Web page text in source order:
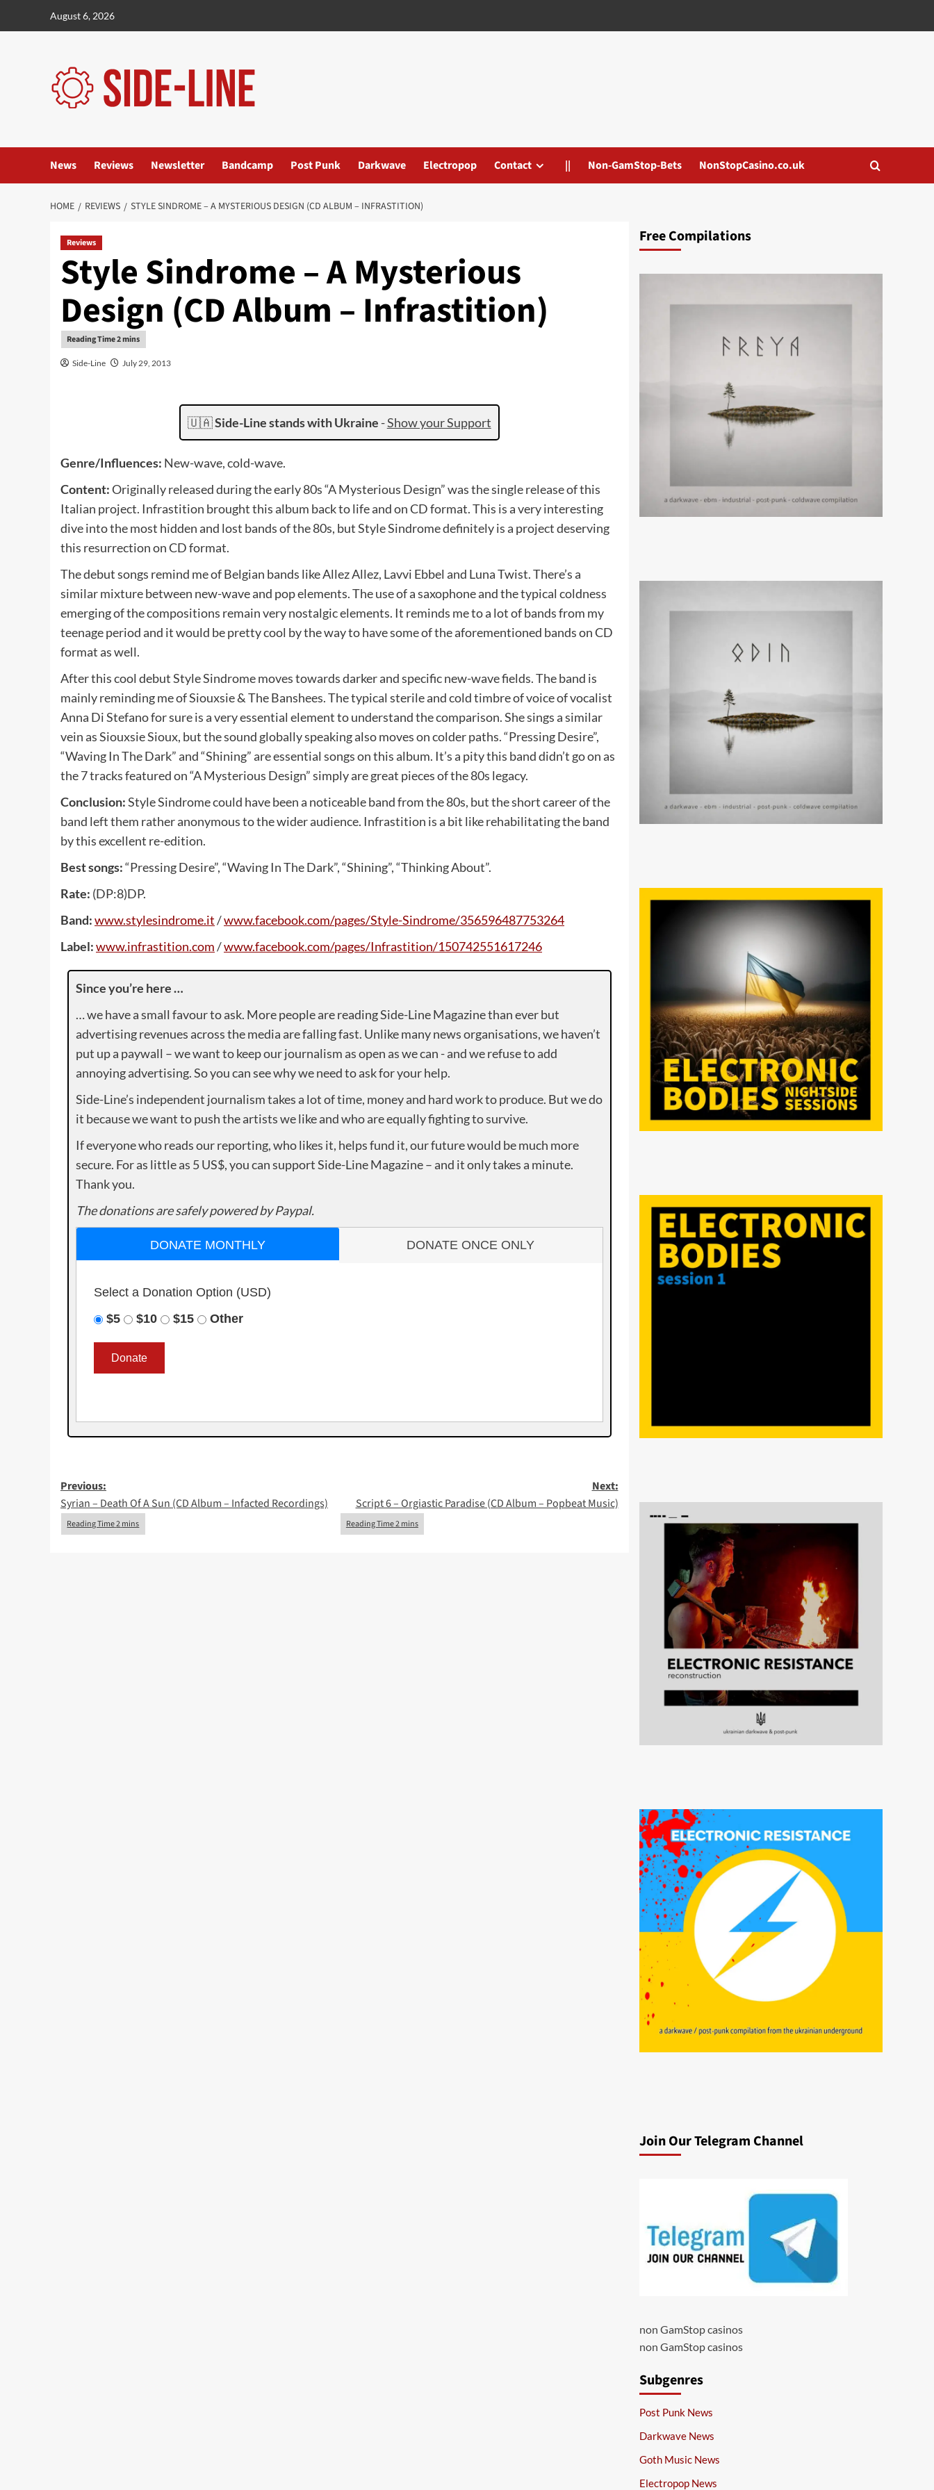
August 6, 2026
News Reviews Newsletter Bandcamp Post Punk Darkwave Electropop Contact || Non-GamStop-Bets NonStopCasino.co.uk
HOME REVIEWS STYLE SINDROME – A MYSTERIOUS DESIGN (CD ALBUM – INFRASTITION)
Reviews
Style Sindrome – A Mysterious
Design (CD Album – Infrastition)
Side-Line July 29, 2013
🇺🇦Side-Line stands with Ukraine -Show your Support
Genre/Influences: New-wave, cold-wave.
Content:Originally released during the early 80s “A Mysterious Design” was the single release of this
Italian project. Infrastition brought this album back to life and on CD format. This is a very interesting
dive into the most hidden and lost bands of the 80s, but Style Sindrome definitely is a project deserving
this resurrection on CD format.
The debut songs remind me of Belgian bands like Allez Allez, Lavvi Ebbel and Luna Twist. There’s a
similar mixture between new-wave and pop elements. The use of a saxophone and the typical coldness
emerging of the compositions remain very nostalgic elements. It reminds me to a lot of bands from my
teenage period and it would be pretty cool by the way to have some of the aforementioned bands on CD
format as well.
After this cool debut Style Sindrome moves towards darker and specific new-wave fields. The band is
mainly reminding me of Siouxsie & The Banshees. The typical sterile and cold timbre of voice of vocalist
Anna Di Stefano for sure is a very essential element to understand the comparison. She sings a similar
vein as Siouxsie Sioux, but the sound globally speaking also moves on colder paths. “Pressing Desire”,
“Waving In The Dark” and “Shining” are essential songs on this album. It’s a pity this band didn’t go on as
the 7 tracks featured on “A Mysterious Design” simply are great pieces of the 80s legacy.
Conclusion:Style Sindrome could have been a noticeable band from the 80s, but the short career of the
band left them rather anonymous to the wider audience. Infrastition is a bit like rehabilitating the band
by this excellent re-edition.
Best songs:“Pressing Desire”, “Waving In The Dark”, “Shining”, “Thinking About”.
Rate: (DP:8)DP.
Band:www.stylesindrome.it/www.facebook.com/pages/Style-Sindrome/356596487753264
Label:www.infrastition.com/www.facebook.com/pages/Infrastition/150742551617246
Since you’re here …
… we have a small favour to ask. More people are reading Side-Line Magazine than ever but
advertising revenues across the media are falling fast. Unlike many news organisations, we haven’t
put up a paywall – we want to keep our journalism as open as we can - and we refuse to add
annoying advertising. So you can see why we need to ask for your help.
Side-Line’s independent journalism takes a lot of time, money and hard work to produce. But we do
it because we want to push the artists we like and who are equally fighting to survive.
If everyone who reads our reporting, who likes it, helps fund it, our future would be much more
secure. For as little as 5 US$, you can support Side-Line Magazine – and it only takes a minute.
Thank you.
The donations are safely powered by Paypal.
DONATE MONTHLY DONATE ONCE ONLY
Select a Donation Option (USD)
$5
$10 $15 Other
Post
navigation
Previous:
Syrian – Death Of A Sun (CD Album – Infacted Recordings)
Next:
Script 6 – Orgiastic Paradise (CD Album – Popbeat Music)
Free Compilations
Join Our Telegram Channel
non GamStop casinos
non GamStop casinos
Subgenres
Post Punk News
Darkwave News
Goth Music News
Electropop News